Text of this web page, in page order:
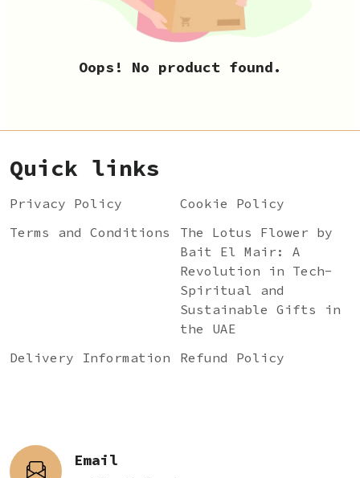
Oops! No product found.
Quick links
Privacy Policy
Cookie Policy
Terms and Conditions
The Lotus Flower by
Bait El Mair: A
Revolution in Tech-
Spiritual and
Sustainable Gifts in
the UAE
Delivery Information
Refund Policy
Email